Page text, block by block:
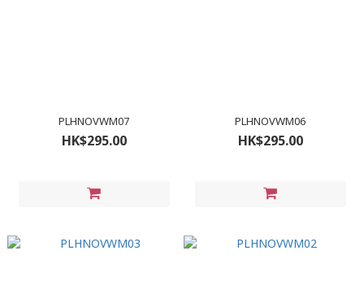
PLHNOVWM07
HK$295.00
PLHNOVWM06
HK$295.00